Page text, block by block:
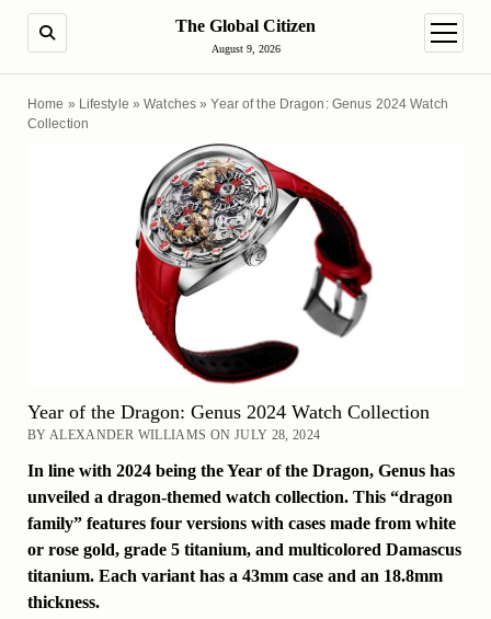
The Global Citizen
August 9, 2026
open
Home » Lifestyle » Watches » Year of the Dragon: Genus 2024 Watch
Collection
Year of the Dragon: Genus 2024 Watch Collection
BY ALEXANDER WILLIAMS ON JULY 28, 2024
In line with 2024 being the Year of the Dragon, Genus has
unveiled a dragon-themed watch collection. This “dragon
family” features four versions with cases made from white
or rose gold, grade 5 titanium, and multicolored Damascus
titanium. Each variant has a 43mm case and an 18.8mm
thickness.